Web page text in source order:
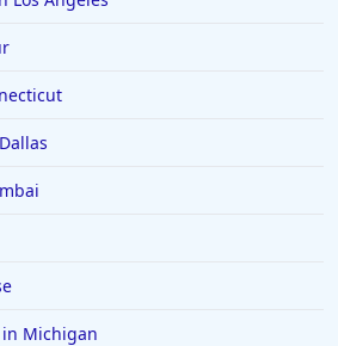
in Michigan